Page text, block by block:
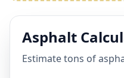
Asphalt
Estimate tons of